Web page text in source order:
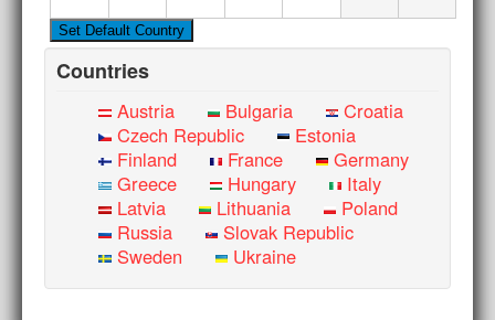
Countries
Austria Bulgaria
Croatia
Czech Republic
Estonia
Finland
France
Germany
Greece
Hungary
Italy
Latvia
Lithuania
Poland
Russia
Slovak Republic
Sweden
Ukraine